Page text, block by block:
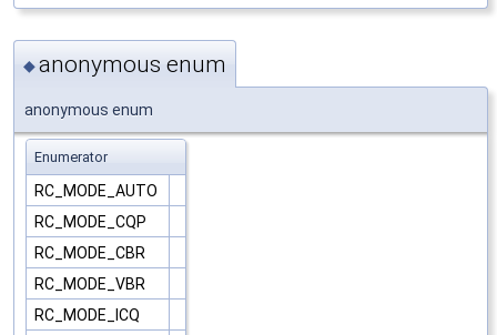
◆anonymous enum
anonymous enum
Enumerator
RC_MODE_AUTO
RC_MODE_CQP
RC_MODE_CBR
RC_MODE_VBR
RC_MODE_ICQ